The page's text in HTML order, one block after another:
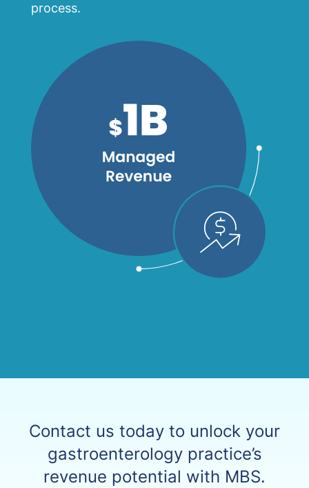
process.
Contact us today to unlock your
gastroenterology practice’s
revenue potential with MBS.